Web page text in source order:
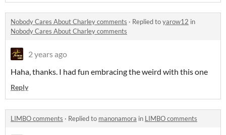
Nobody Cares About Charley comments · Replied toyarow12 in
Nobody Cares About Charley comments
2 years ago
Haha, thanks. I had fun embracing the weird with this one
Reply
LIMBO comments · Replied to manonamora in LIMBO comments